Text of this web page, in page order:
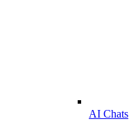
AI Chats